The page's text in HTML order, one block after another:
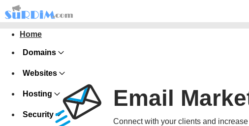
Home
Domains
Websites
Hosting
Security
Email
Connect with your clients and